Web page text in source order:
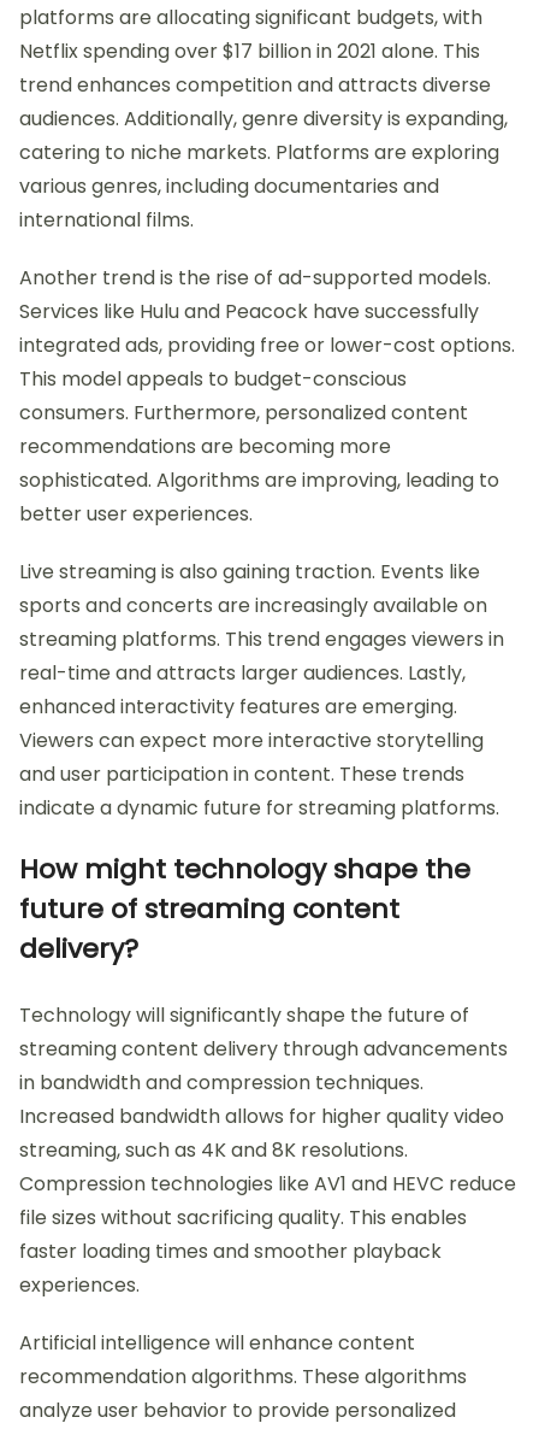
platforms are allocating significant budgets, with
Netflix spending over $17 billion in 2021 alone. This
trend enhances competition and attracts diverse
audiences. Additionally, genre diversity is expanding,
catering to niche markets. Platforms are exploring
various genres, including documentaries and
international films.
Another trend is the rise of ad-supported models.
Services like Hulu and Peacock have successfully
integrated ads, providing free or lower-cost options.
This model appeals to budget-conscious
consumers. Furthermore, personalized content
recommendations are becoming more
sophisticated. Algorithms are improving, leading to
better user experiences.
Live streaming is also gaining traction. Events like
sports and concerts are increasingly available on
streaming platforms. This trend engages viewers in
real-time and attracts larger audiences. Lastly,
enhanced interactivity features are emerging.
Viewers can expect more interactive storytelling
and user participation in content. These trends
indicate a dynamic future for streaming platforms.
How might technology shape the
future of streaming content
delivery?
Technology will significantly shape the future of
streaming content delivery through advancements
in bandwidth and compression techniques.
Increased bandwidth allows for higher quality video
streaming, such as 4K and 8K resolutions.
Compression technologies like AV1 and HEVC reduce
file sizes without sacrificing quality. This enables
faster loading times and smoother playback
experiences.
Artificial intelligence will enhance content
recommendation algorithms. These algorithms
analyze user behavior to provide personalized